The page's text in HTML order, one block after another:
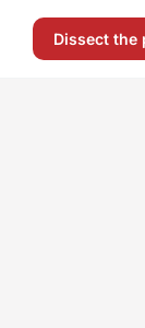
Dissect the